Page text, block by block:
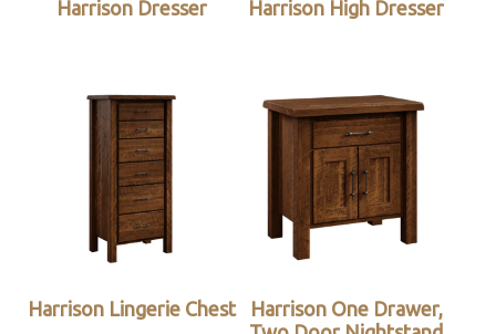
Harrison Dresser Harrison High Dresser
Harrison Lingerie Chest
Harrison One Drawer,